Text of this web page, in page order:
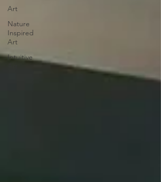
Art
Nature
Inspired
Art
Intuitive